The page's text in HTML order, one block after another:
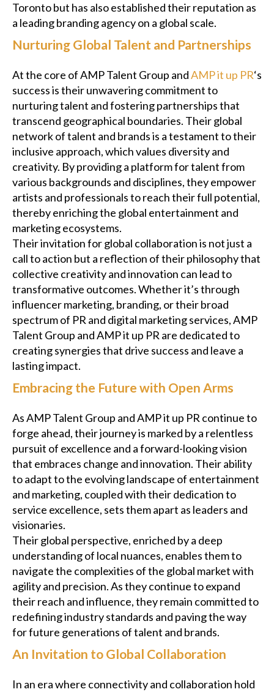
Toronto but has also established their reputation as
a leading branding agency on a global scale.
Nurturing Global Talent and Partnerships
At the core of AMP Talent Group andAMP it up PR‘s
success is their unwavering commitment to
nurturing talent and fostering partnerships that
transcend geographical boundaries. Their global
network of talent and brands is a testament to their
inclusive approach, which values diversity and
creativity. By providing a platform for talent from
various backgrounds and disciplines, they empower
artists and professionals to reach their full potential,
thereby enriching the global entertainment and
marketing ecosystems.
Their invitation for global collaboration is not just a
call to action but a reflection of their philosophy that
collective creativity and innovation can lead to
transformative outcomes. Whether it’s through
influencer marketing, branding, or their broad
spectrum of PR and digital marketing services, AMP
Talent Group and AMP it up PR are dedicated to
creating synergies that drive success and leave a
lasting impact.
Embracing the Future with Open Arms
As AMP Talent Group and AMP it up PR continue to
forge ahead, their journey is marked by a relentless
pursuit of excellence and a forward-looking vision
that embraces change and innovation. Their ability
to adapt to the evolving landscape of entertainment
and marketing, coupled with their dedication to
service excellence, sets them apart as leaders and
visionaries.
Their global perspective, enriched by a deep
understanding of local nuances, enables them to
navigate the complexities of the global market with
agility and precision. As they continue to expand
their reach and influence, they remain committed to
redefining industry standards and paving the way
for future generations of talent and brands.
An Invitation to Global Collaboration
In an era where connectivity and collaboration hold